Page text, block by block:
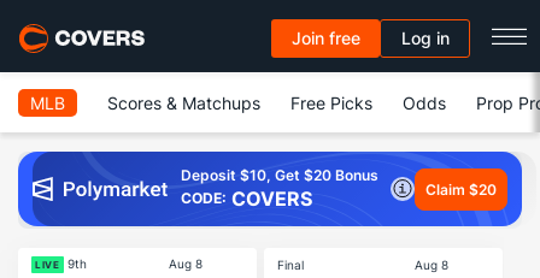
Join free Log in
MLB Scores & Matchups Free Picks Odds Prop
Deposit $10, Get $20 Bonus
CODE: COVERS Claim $20
LIVE 9th Aug 8 Final Aug 8